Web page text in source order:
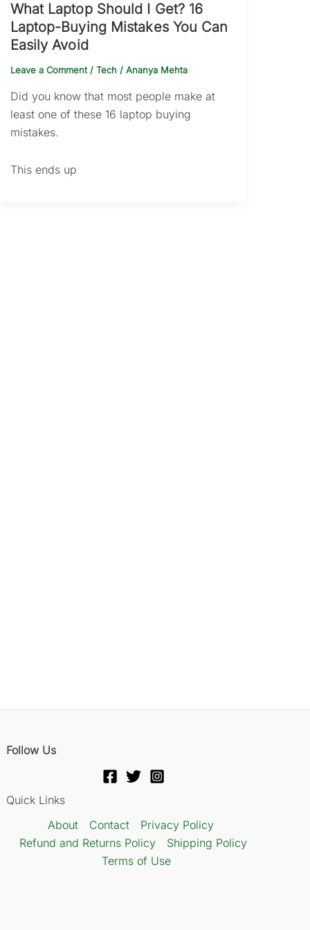
What Laptop Should I Get? 16
Laptop-Buying Mistakes You Can
Easily Avoid
Leave a Comment / Tech / Ananya Mehta
Did you know that most people make at
least one of these 16 laptop buying
mistakes.
This ends up
Follow Us
Quick Links
About
Contact
Privacy Policy
Refund and Returns Policy
Shipping Policy
Terms of Use